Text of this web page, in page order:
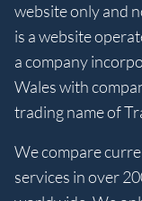
website only and
is a website
a company
Wales with
trading name of
We compare
services in over